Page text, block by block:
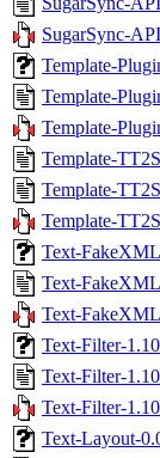
SugarSync-
Template-
Template-
Template-
Template-
Template-
Template-
Text-
Text-
Text-
Text-Filter-
Text-Filter-
Text-Filter-
Text-Layout-